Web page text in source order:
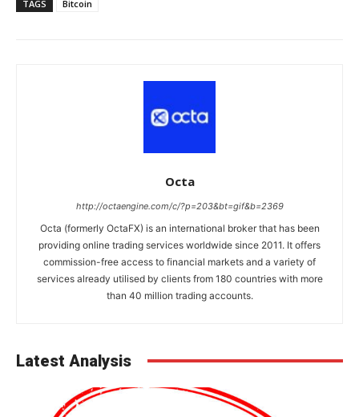
TAGS Bitcoin
Octa
http://octaengine.com/c/?p=203&bt=gif&b=2369
Octa (formerly OctaFX) is an international broker that has been
providing online trading services worldwide since 2011. It offers
commission-free access to financial markets and a variety of
services already utilised by clients from 180 countries with more
than 40 million trading accounts.
Latest Analysis